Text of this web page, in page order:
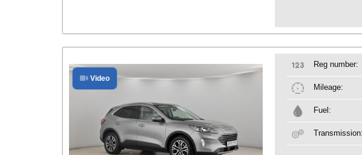
Video
Reg number:
Mileage:
Fuel:
Transmission: